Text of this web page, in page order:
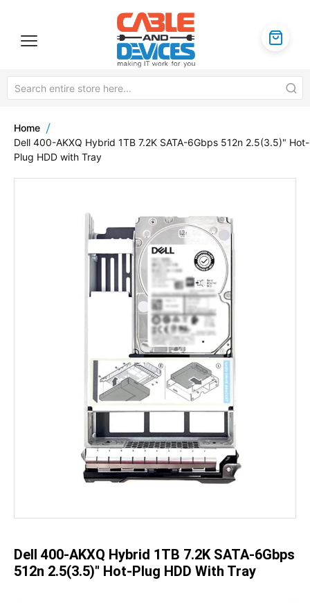
Home
Dell 400-AKXQ Hybrid 1TB 7.2K SATA-6Gbps 512n 2.5(3.5)" Hot-
Plug HDD with Tray
to
the
end
of
the
images
gallery
images
gallery
Dell 400-AKXQ Hybrid 1TB 7.2K SATA-6Gbps
512n 2.5(3.5)" Hot-Plug HDD With Tray